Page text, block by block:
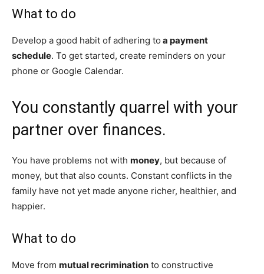
What to do
Develop a good habit of adhering to a payment
schedule. To get started, create reminders on your
phone or Google Calendar.
You constantly quarrel with your
partner over finances.
You have problems not with money, but because of
money, but that also counts. Constant conflicts in the
family have not yet made anyone richer, healthier, and
happier.
What to do
Move from mutual recrimination to constructive